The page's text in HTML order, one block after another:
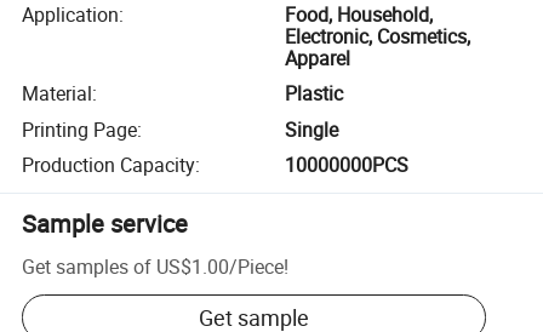
Application:
Food, Household,
Electronic, Cosmetics,
Apparel
Material:
Plastic
Printing Page:
Single
Production Capacity: 10000000PCS
Sample service
Get samples of US$1.00/Piece!
Get sample